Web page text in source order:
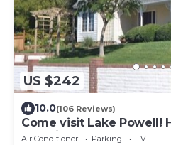
US $242
10.0(106 Reviews)
Come visit Lake Powell!
kayaking, and paddle
Air Conditioner Parking
TV